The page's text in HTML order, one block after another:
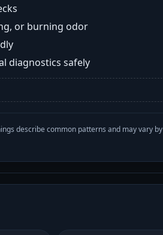
or burning odor
diagnostics safely
describe common patterns and may vary